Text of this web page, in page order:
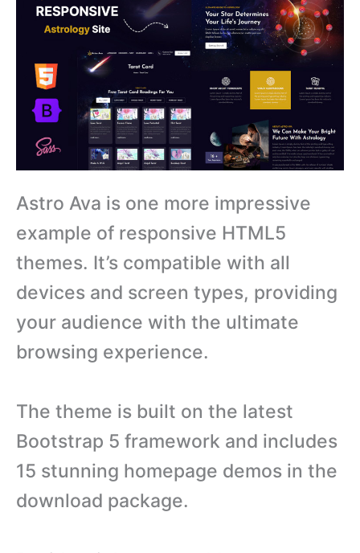
Astro Ava is one more impressive
example of responsive HTML5
themes. It’s compatible with all
devices and screen types, providing
your audience with the ultimate
browsing experience.
The theme is built on the latest
Bootstrap 5 framework and includes
15 stunning homepage demos in the
download package.